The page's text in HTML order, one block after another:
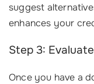
suggest
enhances your
Step 3:
Once you have a